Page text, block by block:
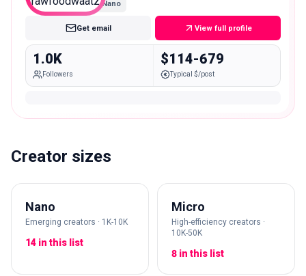
Nano
Get email View full profile
1.0K
Followers
$114-679
Typical $/post
Creator sizes
Nano
Emerging creators · 1K-10K
14 in this list
Micro
High-efficiency creators ·
10K-50K
8 in this list